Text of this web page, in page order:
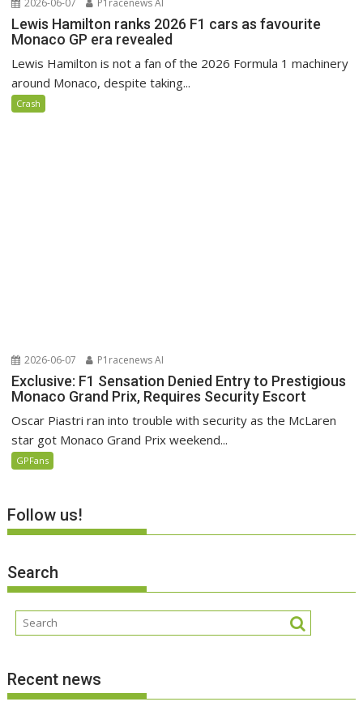
2026-06-07 P1racenews AI
Lewis Hamilton ranks 2026 F1 cars as favourite
Monaco GP era revealed
Lewis Hamilton is not a fan of the 2026 Formula 1 machinery
around Monaco, despite taking...
Crash
2026-06-07 P1racenews AI
Exclusive: F1 Sensation Denied Entry to Prestigious
Monaco Grand Prix, Requires Security Escort
Oscar Piastri ran into trouble with security as the McLaren
star got Monaco Grand Prix weekend...
GPFans
Follow us!
Search
Recent news